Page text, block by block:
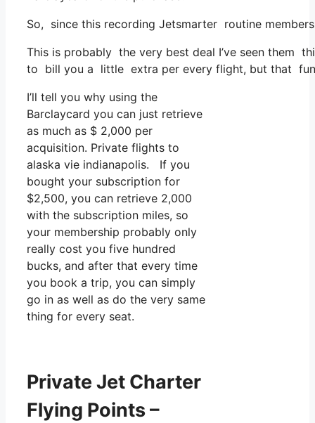
So, since this recording Jetsmarter routine
This is probably the very best deal I’ve seen them
to bill you a little extra per every flight, but that
I’ll tell you why using the
Barclaycard you can just retrieve
as much as $ 2,000 per
acquisition. Private flights to
alaska vie indianapolis. If you
bought your subscription for
$2,500, you can retrieve 2,000
with the subscription miles, so
your membership probably only
really cost you five hundred
bucks, and after that every time
you book a trip, you can simply
go in as well as do the very same
thing for every seat.
Private Jet Charter
Flying Points –